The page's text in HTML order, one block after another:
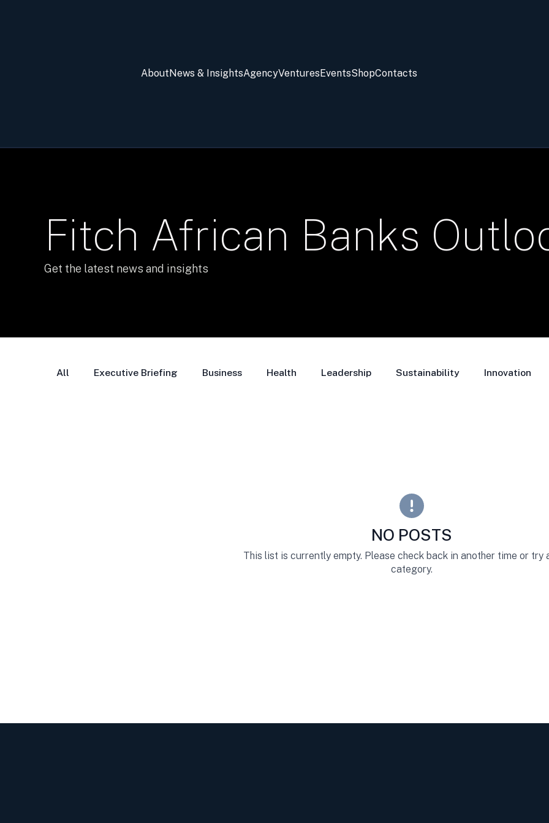
AboutNews & InsightsAgencyVenturesEventsShopContacts
Fitch African Banks
Get the latest news and insights
All Executive Briefing Business Health Leadership Sustainability Innovation
NO POSTS
This list is currently empty. Please check back in another time or try
category.